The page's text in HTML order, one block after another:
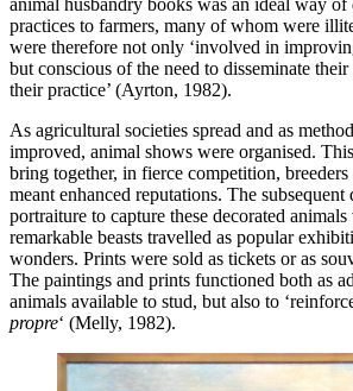
animal husbandry books was an ideal way of
practices to farmers, many of whom were
were therefore not only ‘involved in
but conscious of the need to disseminate their
their practice’ (Ayrton, 1982).
As agricultural societies spread and as
improved, animal shows were organised.
bring together, in fierce competition,
meant enhanced reputations. The
portraiture to capture these decorated
remarkable beasts travelled as popular
wonders. Prints were sold as tickets or as
The paintings and prints functioned both as
animals available to stud, but also to
propre‘ (Melly, 1982).